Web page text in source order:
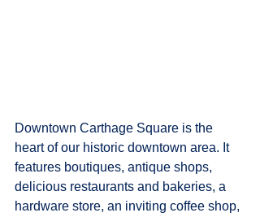
Downtown Carthage Square is the
heart of our historic downtown area. It
features boutiques, antique shops,
delicious restaurants and bakeries, a
hardware store, an inviting coffee shop,